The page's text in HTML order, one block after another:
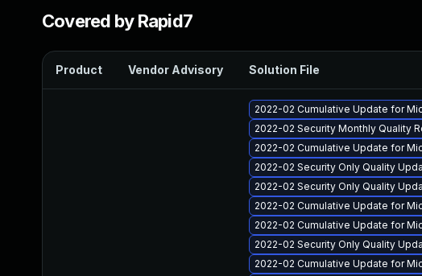
Covered by Rapid7
Product Vendor Advisory Solution File
2022-02 Cumulative Update for
2022-02 Security Monthly Quality
2022-02 Cumulative Update for
2022-02 Security Only Quality
2022-02 Security Only Quality
2022-02 Cumulative Update for
2022-02 Cumulative Update for
2022-02 Security Only Quality
2022-02 Cumulative Update for